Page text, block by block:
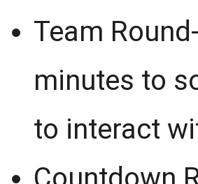
Team
minutes to
to interact